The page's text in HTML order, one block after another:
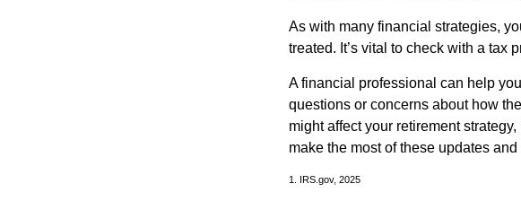
As with many financial strategies,
treated. It’s vital to check with a tax
A financial professional can help
questions or concerns about how
might affect your retirement
make the most of these updates
1. IRS.gov, 2025